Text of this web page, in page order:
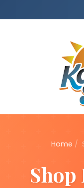
Home /
Shop